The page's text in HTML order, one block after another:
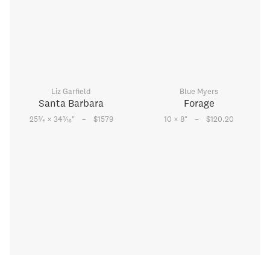
Liz Garfield
Santa Barbara
253⁄4× 343⁄16" – $1579
Blue Myers
Forage
10 × 8" – $120.20